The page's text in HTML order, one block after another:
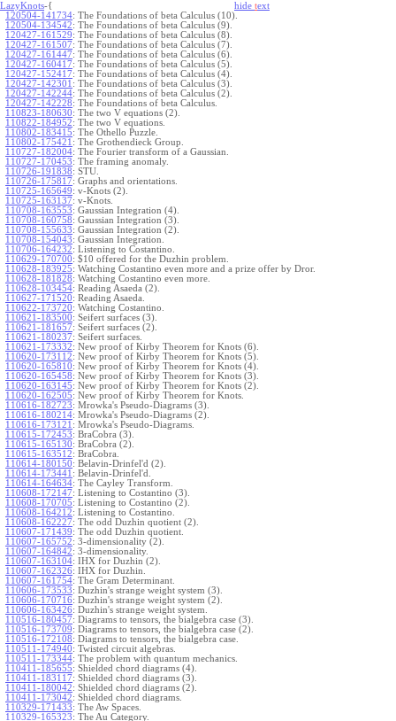
LazyKnots-{ hide text
120504-141734: The Foundations of beta Calculus (10).
120504-134542: The Foundations of beta Calculus (9).
120427-161529: The Foundations of beta Calculus (8).
120427-161507: The Foundations of beta Calculus (7).
120427-161447: The Foundations of beta Calculus (6).
120427-160417: The Foundations of beta Calculus (5).
120427-152417: The Foundations of beta Calculus (4).
120427-142301 : The Foundations of beta Calculus (3).
120427-142244: The Foundations of beta Calculus (2).
120427-142228: The Foundations of beta Calculus.
110823-180630: The two V equations (2).
110822-184952: The two V equations.
110802-183415: The Othello Puzzle.
110802-175421 : The Grothendieck Group.
110727-182004: The Fourier transform of a Gaussian.
110727-170453: The framing anomaly.
110726-191838: STU.
110726-175817: Graphs and orientations.
110725-165649: v-Knots (2).
110725-163137: v-Knots.
110708-163553: Gaussian Integration (4).
110708-160758: Gaussian Integration (3).
110708-155633: Gaussian Integration (2).
110708-154043: Gaussian Integration.
110706-164232: Listening to Costantino.
110629-170700: $10 offered for the Duzhin problem.
110628-183925: Watching Costantino even more and a prize offer by Dror.
110628-181828: Watching Costantino even more.
110628-103454: Reading Asaeda (2).
110627-171520: Reading Asaeda.
110622-173720: Watching Costantino.
110621-183500: Seifert surfaces (3).
110621-181657: Seifert surfaces (2).
110621-180237: Seifert surfaces.
110621-173332: New proof of Kirby Theorem for Knots (6).
110620-173112: New proof of Kirby Theorem for Knots (5).
110620-165810: New proof of Kirby Theorem for Knots (4).
110620-165458: New proof of Kirby Theorem for Knots (3).
110620-163145: New proof of Kirby Theorem for Knots (2).
110620-162505: New proof of Kirby Theorem for Knots.
110616-182723: Mrowka's Pseudo-Diagrams (3).
110616-180214: Mrowka's Pseudo-Diagrams (2).
110616-173121 : Mrowka's Pseudo-Diagrams.
110615-172453: BraCobra (3).
110615-165130: BraCobra (2).
110615-163512: BraCobra.
110614-180150: Belavin-Drinfel'd (2).
110614-173441 : Belavin-Drinfel'd.
110614-164634: The Cayley Transform.
110608-172147: Listening to Costantino (3).
110608-170705: Listening to Costantino (2).
110608-164212: Listening to Costantino.
110608-162227: The odd Duzhin quotient (2).
110607-171439: The odd Duzhin quotient.
110607-165752: 3-dimensionality (2).
110607-164842: 3-dimensionality.
110607-163104: IHX for Duzhin (2).
110607-162326: IHX for Duzhin.
110607-161754: The Gram Determinant.
110606-173533: Duzhin's strange weight system (3).
110606-170716: Duzhin's strange weight system (2).
110606-163426: Duzhin's strange weight system.
110516-180457: Diagrams to tensors, the bialgebra case (3).
110516-173709: Diagrams to tensors, the bialgebra case (2).
110516-172108: Diagrams to tensors, the bialgebra case.
110511-174940: Twisted circuit algebras.
110511-173344: The problem with quantum mechanics.
110411-185655: Shielded chord diagrams (4).
110411-183117: Shielded chord diagrams (3).
110411-180042: Shielded chord diagrams (2).
110411-173042: Shielded chord diagrams.
110329-171433: The Aw Spaces.
110329-165323: The Au Category.